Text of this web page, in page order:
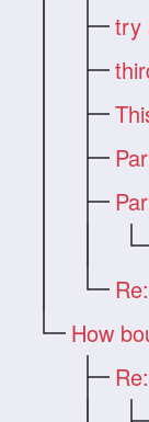
try
How